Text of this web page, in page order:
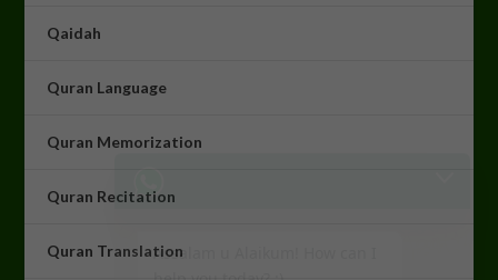
Qaidah
Quran Language
Quran Memorization
Quran Recitation
Quran Translation
Assalam u Alaikum! How can I
18:15